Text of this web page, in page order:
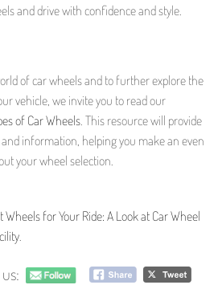
and drive with confidence and style.
of car wheels and to further explore the
vehicle, we invite you to read our
of Car Wheels. This resource will provide
information, helping you make an even
your wheel selection.
Wheels for Your Ride: A Look at Car Wheel